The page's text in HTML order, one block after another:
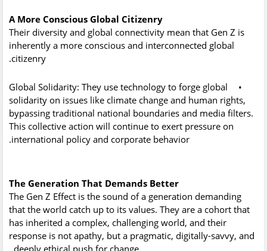
A More Conscious Global Citizenry
Their diversity and global connectivity mean that Gen Z is
inherently a more conscious and interconnected global
citizenry.
•
Global Solidarity: They use technology to forge global
solidarity on issues like climate change and human rights,
bypassing traditional national boundaries and media filters.
This collective action will continue to exert pressure on
international policy and corporate behavior.
The Gen Z Effect is the sound of a generation demanding
that the world catch up to its values. They are a cohort that
has inherited a complex, challenging world, and their
response is not apathy, but a pragmatic, digitally-savvy, and
deeply ethical push for change.